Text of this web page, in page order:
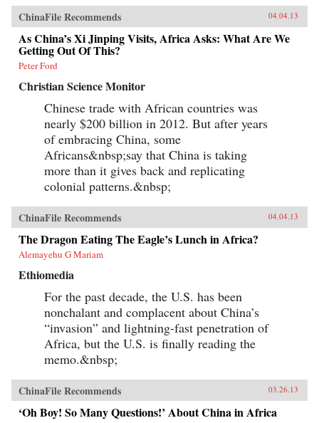
ChinaFile Recommends 04.04.13
As China’s Xi Jinping Visits, Africa Asks: What Are We
Getting Out Of This?
Peter Ford
Christian Science Monitor
Chinese trade with African countries was
nearly $200 billion in 2012. But after years
of embracing China, some
Africans&nbsp;say that China is taking
more than it gives back and replicating
colonial patterns.&nbsp;
ChinaFile Recommends 04.04.13
The Dragon Eating The Eagle’s Lunch in Africa?
Alemayehu G Mariam
Ethiomedia
For the past decade, the U.S. has been
nonchalant and complacent about China’s
“invasion” and lightning-fast penetration of
Africa, but the U.S. is finally reading the
memo.&nbsp;
ChinaFile Recommends 03.26.13
‘Oh Boy! So Many Questions!’ About China in Africa